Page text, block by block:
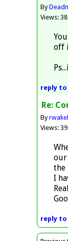
By
Views:
off
reply to
Re:
By
Views:
our
the
I
reply to